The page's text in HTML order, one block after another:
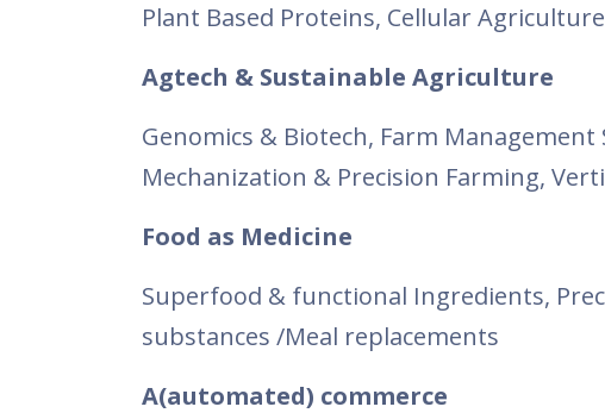
Plant Based Proteins, Cellular
Agtech & Sustainable Agriculture
Genomics & Biotech, Farm
Mechanization & Precision Farming,
Food as Medicine
Superfood & functional Ingredients,
substances /Meal replacements
A(automated) commerce